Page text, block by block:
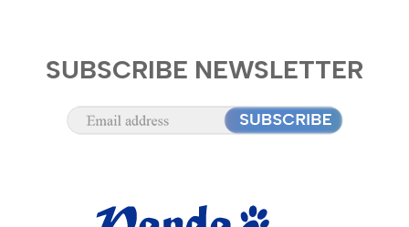
SUBSCRIBE NEWSLETTER